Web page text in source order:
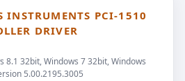
INSTRUMENTS PCI-1510
DRIVER
8.1 32bit, Windows 7 32bit, Windows
5.00.2195.3005